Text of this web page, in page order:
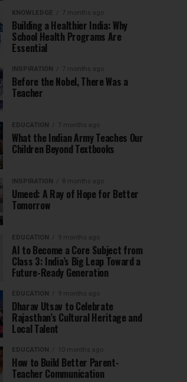
KNOWLEDGE 7 months ago
Building a Healthier India: Why
School Health Programs Are
Essential
INSPIRATION 7 months ago
Before the Nobel, There Was a
Teacher
EDUCATION 7 months ago
What the Indian Army Teaches Our
Children Beyond Textbooks
INSPIRATION 8 months ago
Umeed: A Ray of Hope for Better
Tomorrow
EDUCATION 9 months ago
AI to Become a Core Subject from
Class 3: India’s Big Leap Toward a
Future-Ready Generation
EDUCATION 9 months ago
Dharav Utsav to Celebrate
Rajasthan’s Cultural Heritage and
Local Talent
EDUCATION 10 months ago
How to Build Better Parent-
Teacher Communication